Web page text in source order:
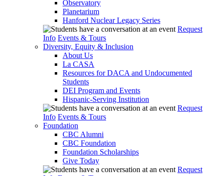
Observatory
Planetarium
Hanford Nuclear Legacy Series
Request
Info Events & Tours
Diversity, Equity & Inclusion
About Us
La CASA
Resources for DACA and Undocumented
Students
DEI Program and Events
Hispanic-Serving Institution
Request
Info Events & Tours
Foundation
CBC Alumni
CBC Foundation
Foundation Scholarships
Give Today
Request